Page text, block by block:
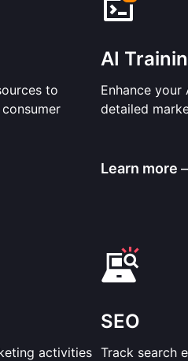
to
AI
Enhance
detailed
Learn more
activities
SEO
Track search